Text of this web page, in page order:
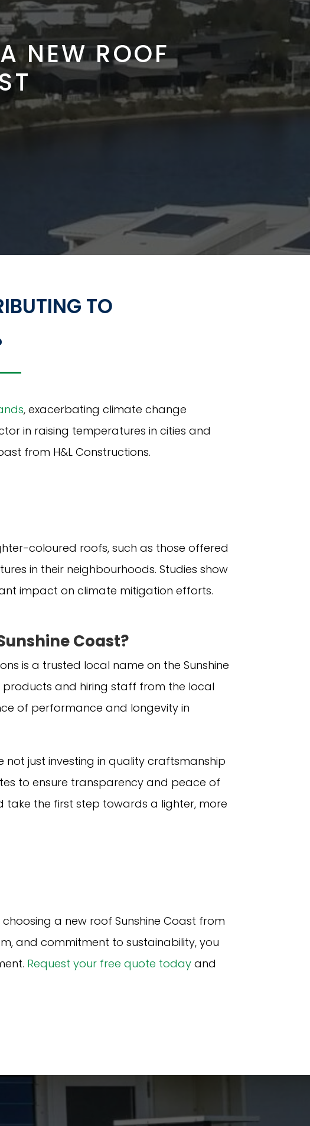
NEW ROOF
TO
, exacerbating climate change
in raising temperatures in cities and
from H&L Constructions.
coloured roofs, such as those offered
in their neighbourhoods. Studies show
impact on climate mitigation efforts.
Coast?
is a trusted local name on the Sunshine
and hiring staff from the local
of performance and longevity in
not just investing in quality craftsmanship
to ensure transparency and peace of
the first step towards a lighter, more
a new roof Sunshine Coast from
and commitment to sustainability, you
Request your free quote today and